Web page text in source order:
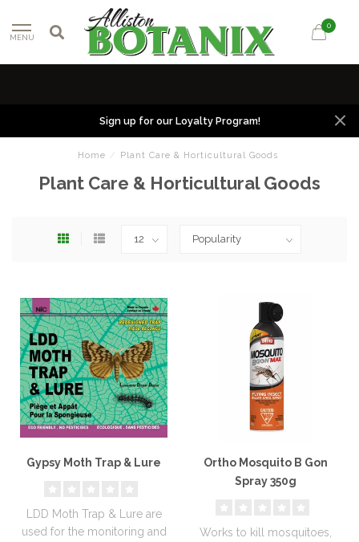
MENU
0
Sign up for our Loyalty Program!
Home / Plant Care & Horticultural Goods
Plant Care & Horticultural Goods
Gypsy Moth Trap & Lure
LDD Moth Trap & Lure are
used for the monitoring and
Ortho Mosquito B Gon
Spray 350g
Works to kill mosquitoes,